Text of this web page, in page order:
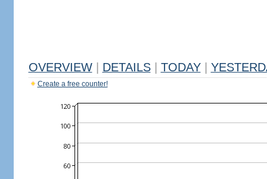
OVERVIEW DETAILS TODAY
Create a free counter!